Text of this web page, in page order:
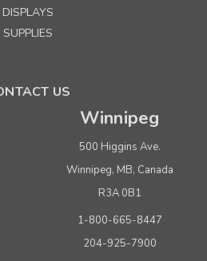
$ 0.49
$ 0.46
$ 0.43
DISPLAYS
SUPPLIES
US
Winnipeg
500 Higgins Ave.
Winnipeg, MB, Canada
R3A 0B1
1-800-665-8447
204-925-7900